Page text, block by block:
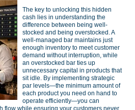
The key to unlocking this hidden
cash lies in understanding the
difference between being well-
stocked and being overstocked. A
well-managed bar maintains just
enough inventory to meet customer
demand without interruption, while
an overstocked bar ties up
unnecessary capital in products that
sit idle. By implementing strategic
par levels—the minimum amount of
each product you need on hand to
operate efficiently—you can
flow while ensuring your customers never